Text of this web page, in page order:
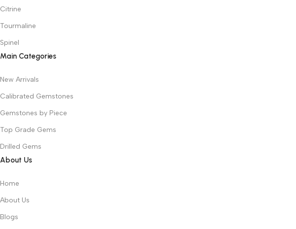
Citrine
Tourmaline
Spinel
Main Categories
New Arrivals
Calibrated Gemstones
Gemstones by Piece
Top Grade Gems
Drilled Gems
About Us
Home
About Us
Blogs